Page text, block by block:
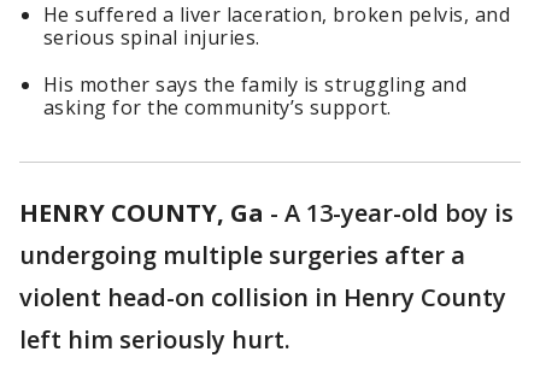
He suffered a liver laceration, broken pelvis, and
serious spinal injuries.
His mother says the family is struggling and
asking for the community’s support.
HENRY COUNTY, Ga - A 13-year-old boy is
undergoing multiple surgeries after a
violent head-on collision in Henry County
left him seriously hurt.